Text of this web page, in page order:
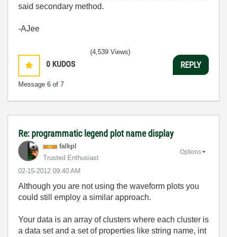
said secondary method.
-AJee
0 KUDOS
Message 6 of 7
(4,539 Views)
REPLY
Re: programmatic legend plot name display
falkpl
Trusted Enthusiast
‎02-15-2012 09:40 AM
Options
Although you are not using the waveform plots you
could still employ a similar approach.
Your data is an array of clusters where each cluster is
a data set and a set of properties like string name, int